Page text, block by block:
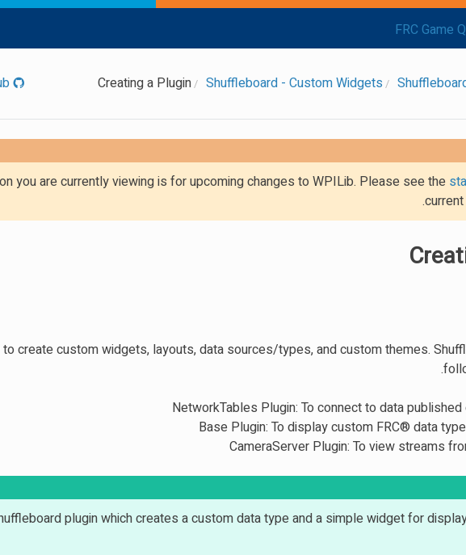
FRC Game
Shuffleboard - Custom Widgets
Creating a Plugin
Edit on GitHub
you are currently viewing is for upcoming changes to WPILib. Please see the
create custom widgets, layouts, data sources/types, and custom themes.
.
NetworkTables Plugin: To connect to data
Base Plugin: To display custom FRC® data
CameraServer Plugin: To view streams
plugin which creates a custom data type and a simple widget for